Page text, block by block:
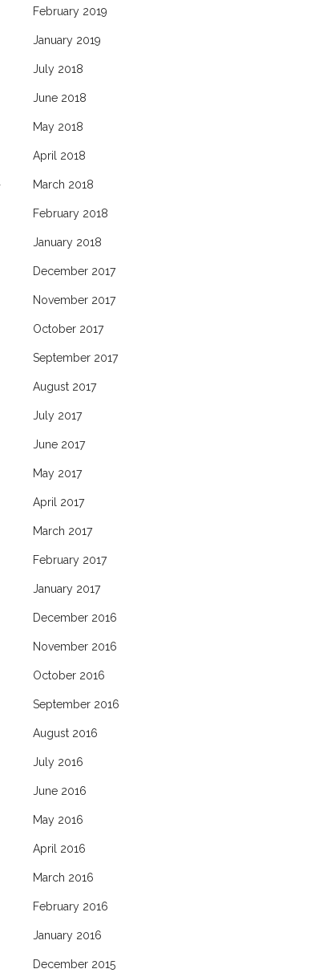
February 2019
January 2019
July 2018
June 2018
May 2018
April 2018
March 2018
February 2018
January 2018
December 2017
November 2017
October 2017
September 2017
August 2017
July 2017
June 2017
May 2017
April 2017
March 2017
February 2017
January 2017
December 2016
November 2016
October 2016
September 2016
August 2016
July 2016
June 2016
May 2016
April 2016
March 2016
February 2016
January 2016
December 2015